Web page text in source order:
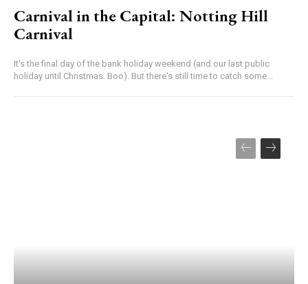
Carnival in the Capital: Notting Hill
Carnival
It's the final day of the bank holiday weekend (and our last public
holiday until Christmas. Boo). But there's still time to catch some...